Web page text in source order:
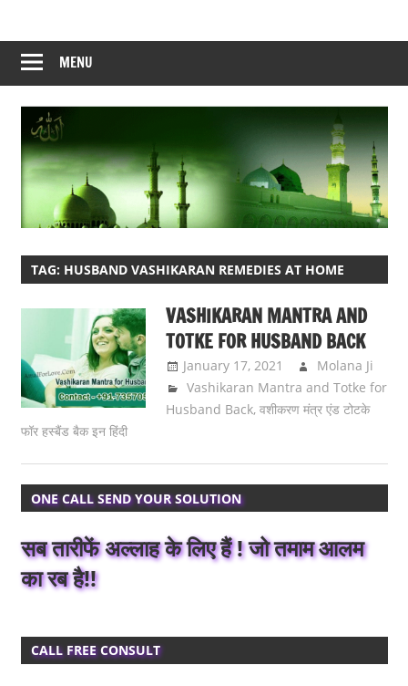
content
MENU
TAG: HUSBAND VASHIKARAN REMEDIES AT HOME
VASHIKARAN MANTRA AND
TOTKE FOR HUSBAND BACK
January 17, 2021
Molana Ji
Vashikaran Mantra and Totke for
Husband Back,वशीकरण मंत्र एंड टोटके
फॉर हस्बैंड बैक इन हिंदी
ONE CALL SEND YOUR SOLUTION
सब तारीफें अल्लाह के लिए हैं ! जो तमाम आलम
का रब है!!
CALL FREE CONSULT